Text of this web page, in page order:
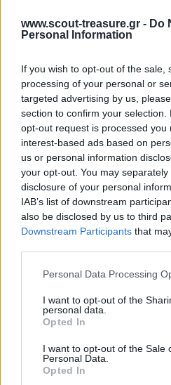
www.scout-treasure.gr - Do
Personal Information
If you wish to opt-out of the sale,
processing of your personal or
targeted advertising by us,
section to confirm your
opt-out request is processed you
interest-based ads based on
us or personal information
your opt-out. You may
disclosure of your personal
IAB’s list of downstream
also be disclosed by us to third
Downstream Participants that
Please note that this website/
not limited to your visit or usage
grant or deny consent to Google
use your data for below
consent section.
Personal Data Processing
I want to opt-out of the
personal data.
Opted In
I want to opt-out of the Sale
Personal Data.
Opted In
ΠΕΡΙΓΡΑΦΉ
ΠΙΣΩ ΣΕ Παιχνίδι
Σχετικά προϊόντα
Circo Mourliano